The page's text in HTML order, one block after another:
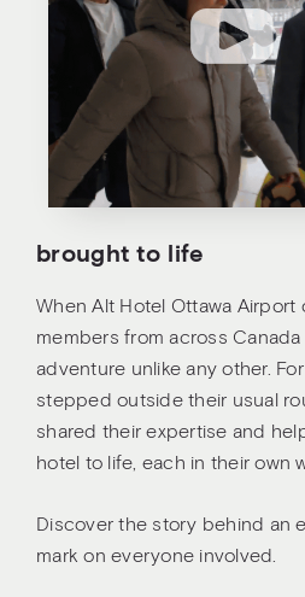
brought to life
When Alt Hotel Ottawa
members from across
adventure unlike any other.
stepped outside their usual
shared their expertise and
hotel to life, each in their own
Discover the story behind an
mark on everyone involved.